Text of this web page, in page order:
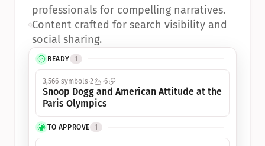
READY 1
3,566 symbols 2 6
Snoop Dogg and American Attitude at the
Paris Olympics
TO APPROVE 1
professionals for compelling narratives.
•Content crafted for search visibility and
social sharing.